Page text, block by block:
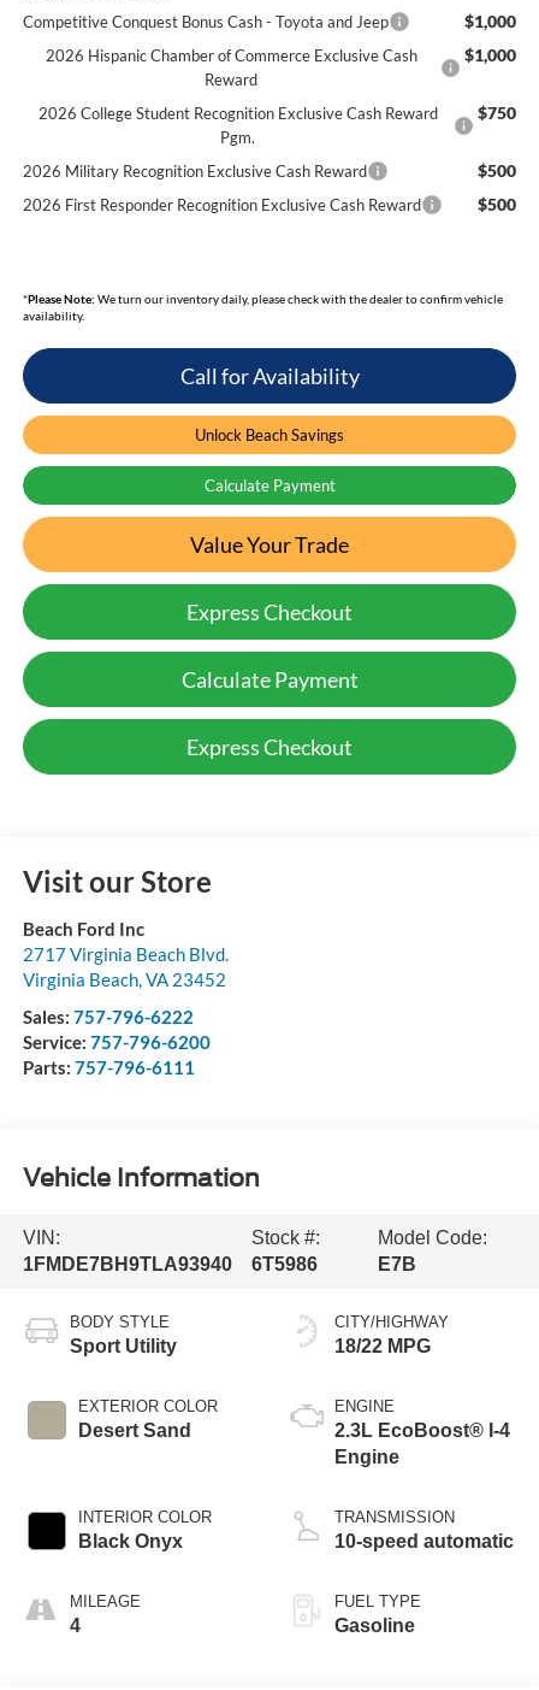
Competitive Conquest Bonus Cash - Toyota and Jeep
$1,000
2026 Hispanic Chamber of Commerce Exclusive Cash
Reward
$1,000
2026 College Student Recognition Exclusive Cash Reward
Pgm.
$750
2026 Military Recognition Exclusive Cash Reward $500
2026 First Responder Recognition Exclusive Cash Reward $500
*Please Note: We turn our inventory daily, please check with the dealer to confirm vehicle
availability.
Call for Availability
Unlock Beach Savings
Calculate Payment
Value Your Trade
Express Checkout
Calculate Payment
Express Checkout
Visit our Store
Beach Ford Inc
2717 Virginia Beach Blvd.
Virginia Beach,VA 23452
Sales: 757-796-6222
Service: 757-796-6200
Parts: 757-796-6111
Vehicle Information
VIN:
1FMDE7BH9TLA93940
Stock #:
6T5986
Model Code:
E7B
BODY STYLE
Sport Utility
EXTERIOR COLOR
Desert Sand
INTERIOR COLOR
Black Onyx
MILEAGE
4
CITY/HIGHWAY
18/22 MPG
ENGINE
2.3L EcoBoost® I-4
Engine
TRANSMISSION
10-speed automatic
FUEL TYPE
Gasoline